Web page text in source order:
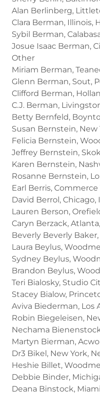
Alan Berlinberg,
Clara Berman, Illinois,
Sybil Berman,
Josue Isaac Berman,
Other
Miriam Berman,
Glenn Berman, Sout,
Clifford Berman,
C.J. Berman,
Betty Bernfeld,
Susan Bernstein, New
Felicia Bernstein,
Jeffrey Bernstein,
Karen Bernstein,
Rosanne Bernstein,
Earl Berris,
David Berrol, Chicago,
Lauren Berson,
Caryn Berzack,
Beverly Beverly
Laura Beylus,
Sydney Beylus,
Brandon Beylus,
Teri Bialosky, Studio
Stacey Bialow,
Aviva Biederman, Los
Robin Biegeleisen,
Nechama
Martyn Bierman,
Dr3 Bikel, New York,
Heshie Billet,
Debbie Binder,
Deana Binstock,